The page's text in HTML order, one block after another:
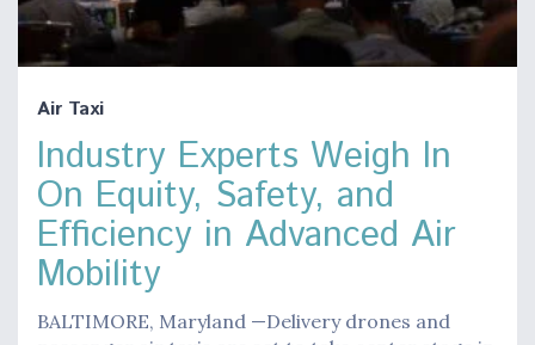
Air Taxi
Industry Experts Weigh In
On Equity, Safety, and
Efficiency in Advanced Air
Mobility
BALTIMORE, Maryland —Delivery drones and